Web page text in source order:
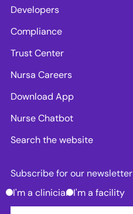
Developers
Compliance
Trust Center
Nursa Careers
Download App
Nurse Chatbot
Search the website
Subscribe for our newsletter
I'm a clinician I'm a facility